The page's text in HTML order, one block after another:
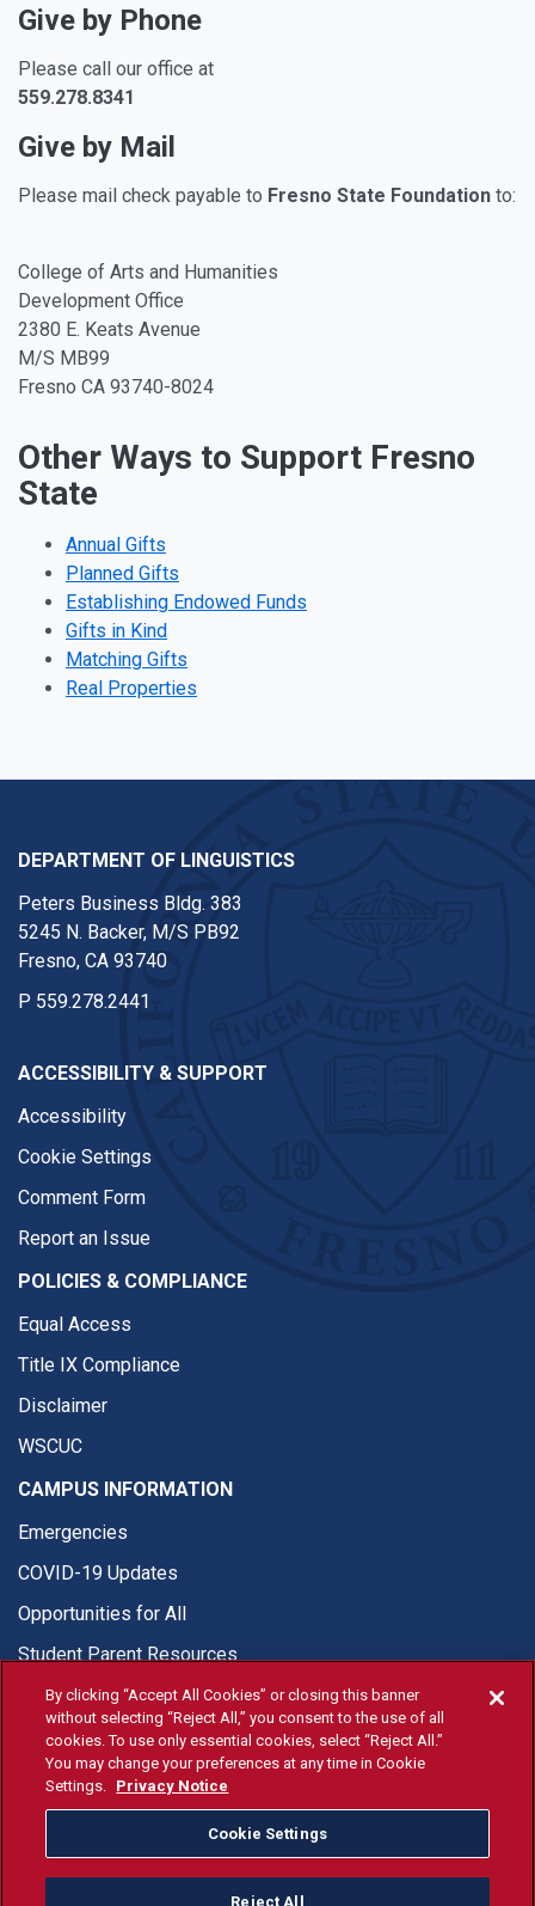
Give by Phone
Please call our office at
559.278.8341
Give by Mail
Please mail check payable to Fresno State Foundation to:
College of Arts and Humanities
Development Office
2380 E. Keats Avenue
M/S MB99
Fresno CA 93740-8024
Other Ways to Support Fresno
State
Annual Gifts
Planned Gifts
Establishing Endowed Funds
Gifts in Kind
Matching Gifts
Real Properties
DEPARTMENT OF LINGUISTICS
Peters Business Bldg. 383
5245 N. Backer, M/S PB92
Fresno, CA 93740
P 559.278.2441
ACCESSIBILITY & SUPPORT
Accessibility
Cookie Settings
Comment Form
Report an Issue
POLICIES & COMPLIANCE
Equal Access
Title IX Compliance
Disclaimer
WSCUC
CAMPUS INFORMATION
Emergencies
COVID-19 Updates
Opportunities for All
Student Parent Resources
© Fresno State 2026
Last Updated Apr 8, 2026
Fresno State Facebook
Fresno State Twitter
Fresno State Instagram
Fresno State YouTube
Fresno State Tiktok
Fresno State
Donation
By clicking “Accept All Cookies” or closing this banner
without selecting “Reject All,” you consent to the use of all
cookies. To use only essential cookies, select “Reject All.”
You may change your preferences at any time in Cookie
Settings. Privacy Notice
Cookie Settings
Reject All